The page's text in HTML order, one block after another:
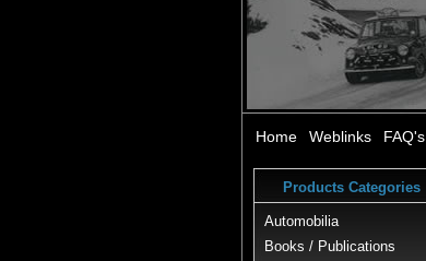
Home Weblinks FAQ's
Products Categories
Automobilia
Books / Publications